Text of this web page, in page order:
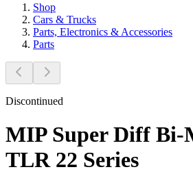
Shop
Cars & Trucks
Parts, Electronics & Accessories
Parts
Discontinued
MIP Super Diff Bi-
TLR 22 Series